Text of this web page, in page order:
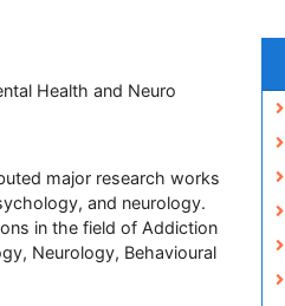
Health and Neuro
major research works
and neurology.
in the field of Addiction
Neurology, Behavioural